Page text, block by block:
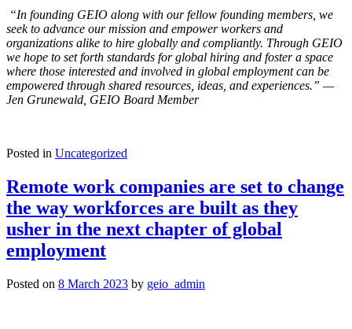
“In founding GEIO along with our fellow founding members, we
seek to advance our mission and empower workers and
organizations alike to hire globally and compliantly. Through GEIO
we hope to set forth standards for global hiring and foster a space
where those interested and involved in global employment can be
empowered through shared resources, ideas, and experiences.” —
Jen Grunewald, GEIO Board Member
Posted in Uncategorized
Remote work companies are set to change
the way workforces are built as they
usher in the next chapter of global
employment
Posted on 8 March 2023 by geio_admin